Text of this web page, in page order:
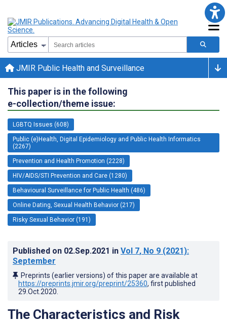
JMIR Public Health and Surveillance
This paper is in the following
e-collection/theme issue:
LGBTQ Issues (608)
Public (e)Health, Digital Epidemiology and Public Health Informatics
(2267)
Prevention and Health Promotion (2228)
HIV/AIDS/STI Prevention and Care (1280)
Behavioural Surveillance for Public Health (486)
Online Dating, Sexual Health Behavior (217)
Risky Sexual Behavior (191)
Published on 02.Sep.2021 in Vol 7, No 9 (2021):
September
Preprints (earlier versions) of this paper are available at
https://preprints.jmir.org/preprint/25360, first published
29.Oct.2020
The Characteristics and Risk